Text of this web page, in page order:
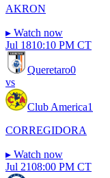
AKRON
▸ Watch now
Jul 1810:10 PM CT
Queretaro0
vs
Club America1
CORREGIDORA
▸ Watch now
Jul 2108:00 PM CT